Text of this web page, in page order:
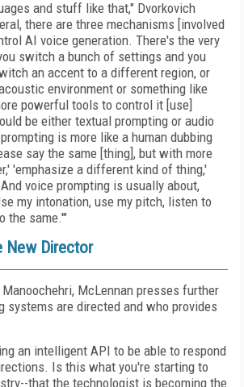
and stuff like that," Dvorkovich
there are three mechanisms [involved
AI voice generation. There's the very
switch a bunch of settings and you
an accent to a different region, or
environment or something like
powerful tools to control it [use]
be either textual prompting or audio
is more like a human dubbing
say the same [thing], but with more
'emphasize a different kind of thing,'
voice prompting is usually about,
my intonation, use my pitch, listen to
the same.'"
New Director
McLennan presses further
systems are directed and who provides
an intelligent API to be able to respond
Is this what you're starting to
that the technologist is becoming the